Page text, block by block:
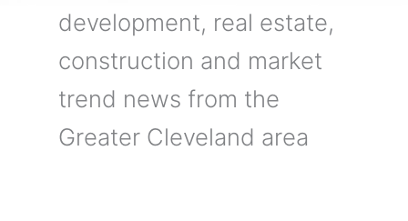
development, real estate,
construction and market
trend news from the
Greater Cleveland area